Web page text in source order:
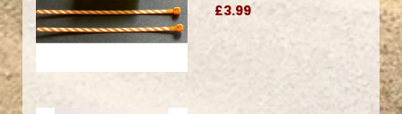
£3.99